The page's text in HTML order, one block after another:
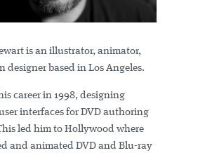
is an illustrator, animator,
designer based in Los Angeles.
career in 1998, designing
interfaces for DVD authoring
led him to Hollywood where
and animated DVD and Blu-ray